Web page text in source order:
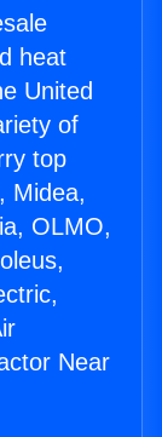
heat
United
of
top
Midea,
OLMO,
Near